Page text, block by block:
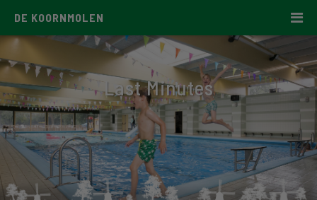
DE KOORNMOLEN
Last Minutes